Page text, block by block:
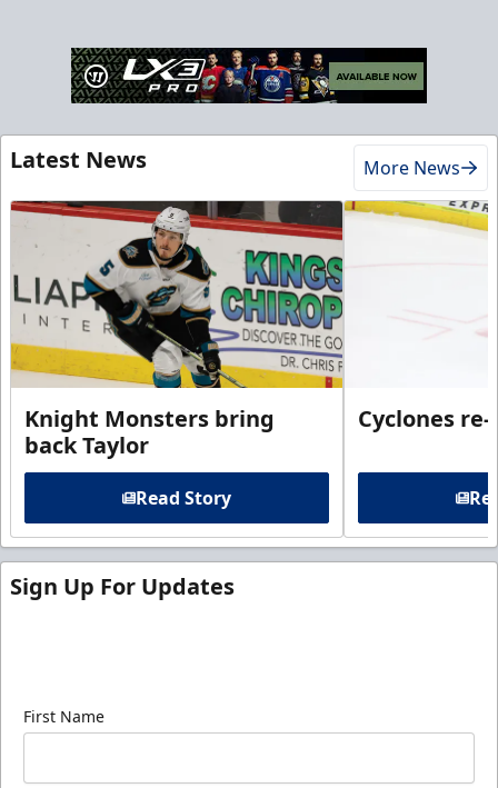
Latest News More News
Knight Monsters bring
back Taylor
Read Story
Cyclones
Sign Up For Updates
First Name